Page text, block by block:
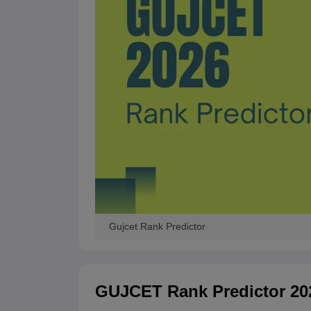
Gujcet Rank Predictor
GUJCET Rank Predictor